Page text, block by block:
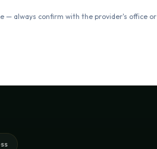
— always confirm with the provider's office or